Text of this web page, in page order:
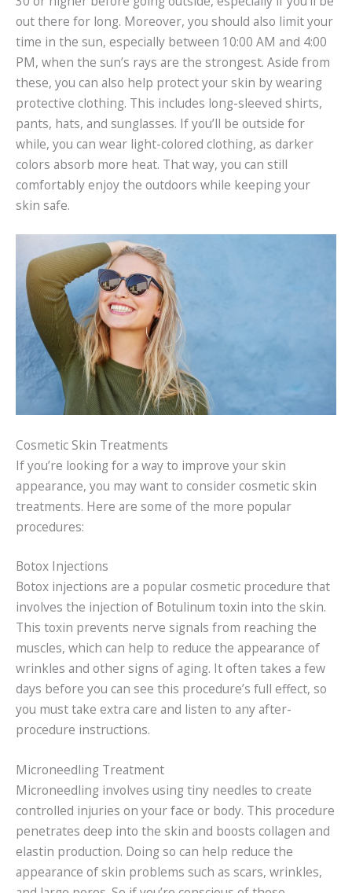
out there for long. Moreover, you should also limit your
time in the sun, especially between 10:00 AM and 4:00
PM, when the sun’s rays are the strongest. Aside from
these, you can also help protect your skin by wearing
protective clothing. This includes long-sleeved shirts,
pants, hats, and sunglasses. If you’ll be outside for
while, you can wear light-colored clothing, as darker
colors absorb more heat. That way, you can still
comfortably enjoy the outdoors while keeping your
skin safe.
Cosmetic Skin Treatments
If you’re looking for a way to improve your skin
appearance, you may want to consider cosmetic skin
treatments. Here are some of the more popular
procedures:
Botox Injections
Botox injections are a popular cosmetic procedure that
involves the injection of Botulinum toxin into the skin.
This toxin prevents nerve signals from reaching the
muscles, which can help to reduce the appearance of
wrinkles and other signs of aging. It often takes a few
days before you can see this procedure’s full effect, so
you must take extra care and listen to any after-
procedure instructions.
Microneedling Treatment
Microneedling involves using tiny needles to create
controlled injuries on your face or body. This procedure
penetrates deep into the skin and boosts collagen and
elastin production. Doing so can help reduce the
appearance of skin problems such as scars, wrinkles,